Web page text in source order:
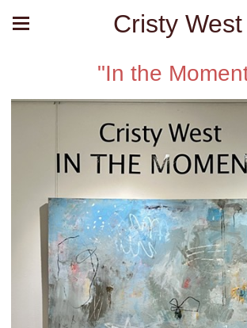
Cristy West
"In the